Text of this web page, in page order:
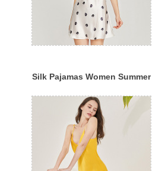
Silk Pajamas Women Summer